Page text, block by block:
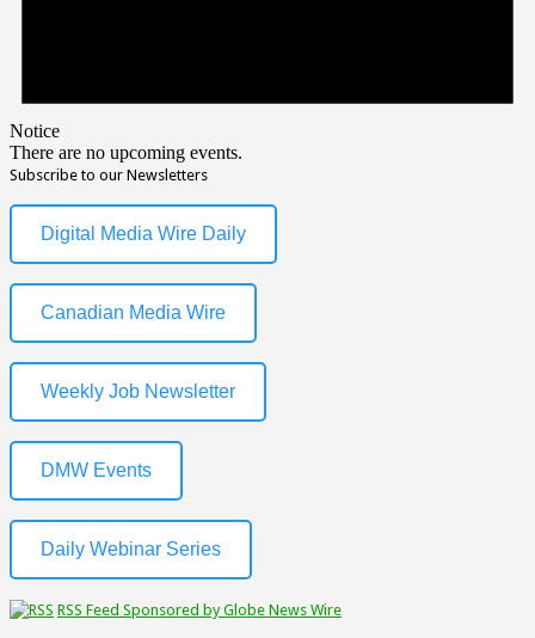
Notice
There are no upcoming events.
Subscribe to our Newsletters
Digital Media Wire Daily
Canadian Media Wire
Weekly Job Newsletter
DMW Events
Daily Webinar Series
RSS Feed Sponsored by Globe News Wire